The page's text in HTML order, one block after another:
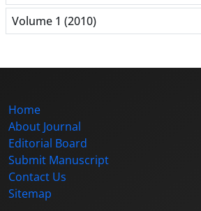
Volume 1 (2010)
Home
About Journal
Editorial Board
Submit Manuscript
Contact Us
Sitemap